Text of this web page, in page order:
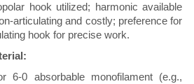
hook utilized; harmonic available
articulating and costly; preference for
hook for precise work.
6-0 absorbable monofilament (e.g.,